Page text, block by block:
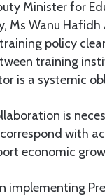
Minister for
Ms Wanu Hafidh
policy
training
is a systemic
is
with
economic
implementing